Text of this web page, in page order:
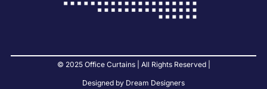
© 2025 Office Curtains | All Rights Reserved |
Designed by Dream Designers